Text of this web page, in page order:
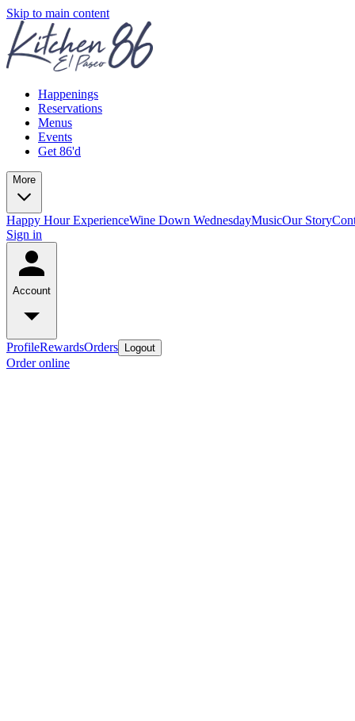
Skip to main content
Happenings
Reservations
Menus
Events
Get 86'd
More
Happy Hour ExperienceWine Down WednesdayMusicOur Story
Sign in
Account
ProfileRewardsOrders Logout
Order online